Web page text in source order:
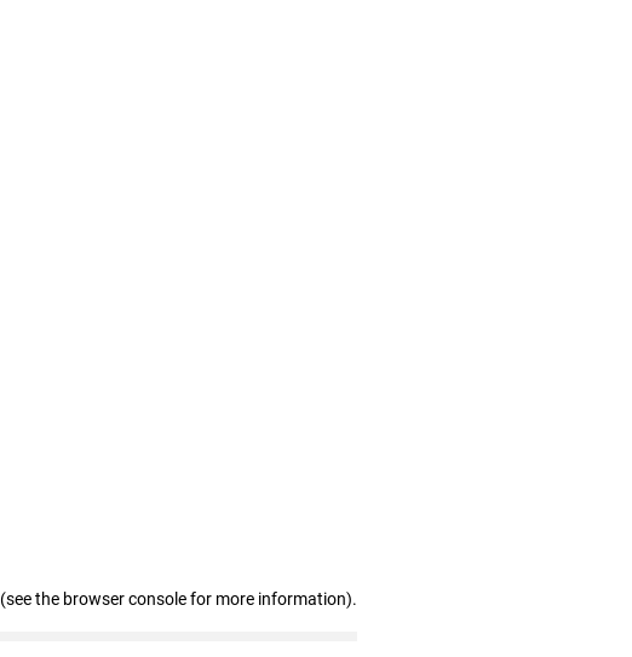
(see the browser console for more information).